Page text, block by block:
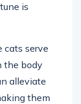
is
cats serve
the body
alleviate
them